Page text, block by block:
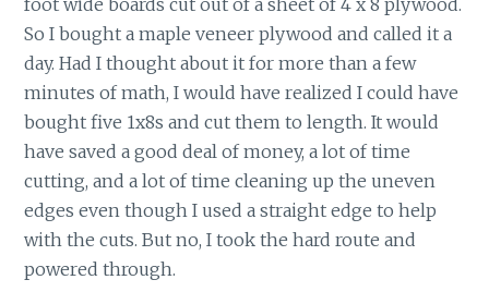
So I bought a maple veneer plywood and called it a
day. Had I thought about it for more than a few
minutes of math, I would have realized Icould have
bought five 1x8s and cut them to length. It would
have saved a good deal of money, a lot of time
cutting, and a lot of time cleaning up the uneven
edges even though I used a straight edge to help
with the cuts. But no, I took the hard route and
powered through.